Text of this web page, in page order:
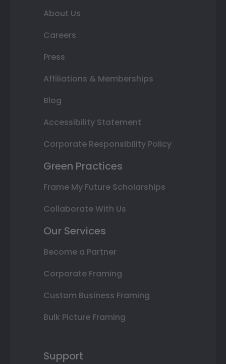
About Us
Careers
Press
Affiliations & Memberships
Blog
Accessibility Statement
Corporate Responsibility Policy
Green Practices
Frame My Future Scholarships
Collaborate With Us
Our Services
Become a Partner
Corporate Framing
Custom Business Framing
Bulk Picture Framing
Support